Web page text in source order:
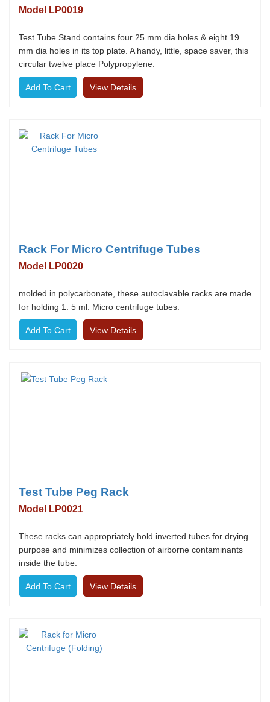
Model LP0019
Test Tube Stand contains four 25 mm dia holes & eight 19
mm dia holes in its top plate. A handy, little, space saver, this
circular twelve place Polypropylene.
View Details
Rack For Micro Centrifuge Tubes
Model LP0020
molded in polycarbonate, these autoclavable racks are made
for holding 1. 5 ml. Micro centrifuge tubes.
View Details
Test Tube Peg Rack
Model LP0021
These racks can appropriately hold inverted tubes for drying
purpose and minimizes collection of airborne contaminants
inside the tube.
View Details